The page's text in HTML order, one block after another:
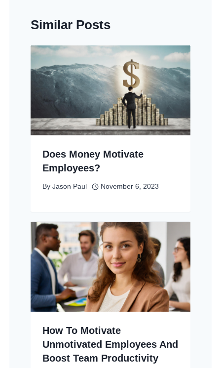
Similar Posts
Does Money Motivate
Employees?
By Jason Paul November 6, 2023
How To Motivate
Unmotivated Employees And
Boost Team Productivity